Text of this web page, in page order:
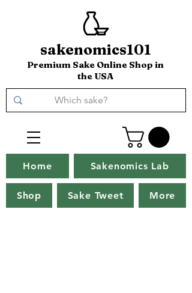
sakenomics101
Premium Sake Online Shop in
the USA
Home Sakenomics Lab
Shop Sake Tweet More